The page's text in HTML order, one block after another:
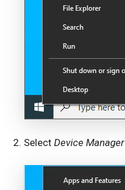
Select Device Manager